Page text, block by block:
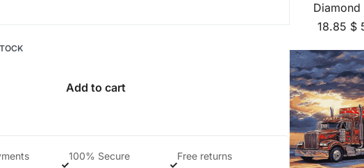
Add to cart
100% Secure
Free returns
Diamond
18.85 $